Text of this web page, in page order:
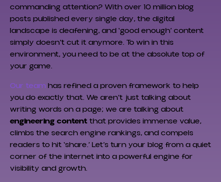
commanding attention? With over 10 million blog
posts published every single day, the digital
landscape is deafening, and ‘good enough’ content
simply doesn’t cut it anymore. To win in this
environment, you need to be at the absolute top of
your game.
Our teamhas refined a proven framework to help
you do exactly that. We aren’t just talking about
writing words on a page; we are talking about
engineering contentthat provides immense value,
climbs the search engine rankings, and compels
readers to hit ‘share.’ Let’s turn your blog from a quiet
corner of the internet into a powerful engine for
visibility and growth.